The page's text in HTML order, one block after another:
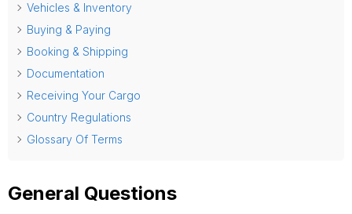
Vehicles & Inventory
Buying & Paying
Booking & Shipping
Documentation
Receiving Your Cargo
Country Regulations
Glossary Of Terms
General Questions